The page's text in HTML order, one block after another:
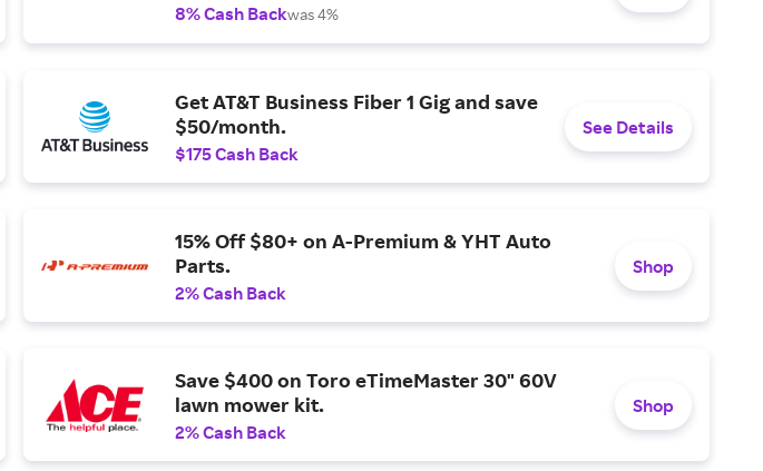
8% Cash Backwas 4%
Get AT&T Business Fiber 1 Gig and save
$50/month.
$175 Cash Back
See Details
15% Off $80+ on A-Premium & YHT Auto
Parts.
2% Cash Back
Shop
Save $400 on Toro eTimeMaster 30" 60V
lawn mower kit.
2% Cash Back
Shop